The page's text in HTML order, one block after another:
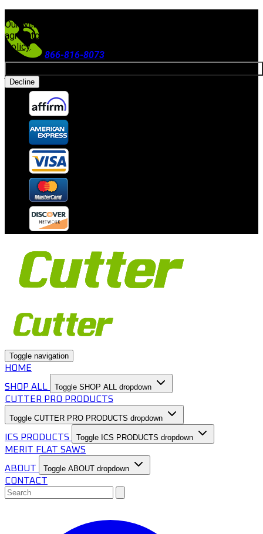
Our website uses cookies. By continuing to use our site, you
agree to our use of cookies in accordance with our
Policy.
Decline
866-816-8073
Accepting Payments
Toggle navigation
HOME
SHOP ALL
Toggle SHOP ALL dropdown
CUTTER PRO PRODUCTS
Toggle CUTTER PRO PRODUCTS dropdown
ICS PRODUCTS Toggle ICS PRODUCTS dropdown
MERIT FLAT SAWS
ABOUT
Toggle ABOUT dropdown
CONTACT